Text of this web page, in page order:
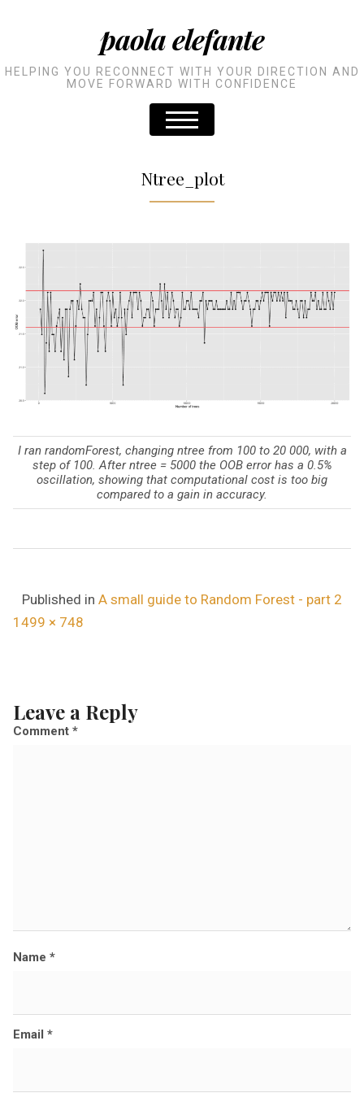
paola elefante
HELPING YOU RECONNECT WITH YOUR DIRECTION AND
MOVE FORWARD WITH CONFIDENCE
Ntree_plot
I ran randomForest, changing ntree from 100 to 20 000, with a
step of 100. After ntree = 5000 the OOB error has a 0.5%
oscillation, showing that computational cost is too big
compared to a gain in accuracy.
Published in A small guide to Random Forest - part 2
F
i
1499 × 748
Leave a Reply
Comment *
Name *
Email *